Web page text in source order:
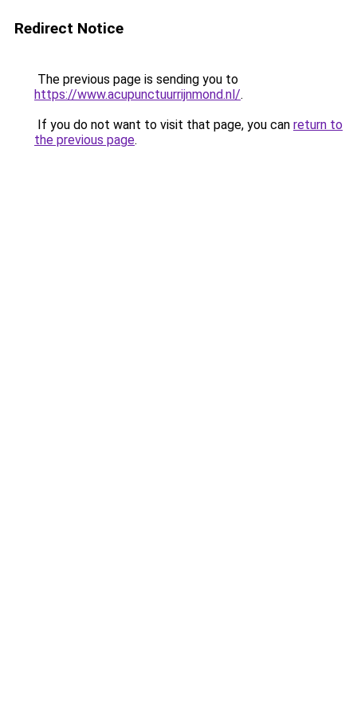
Redirect Notice
The previous page is sending you to
https://www.acupunctuurrijnmond.nl/.
If you do not want to visit that page, you can return to
the previous page.